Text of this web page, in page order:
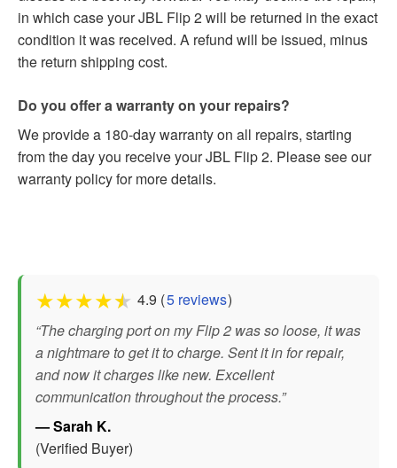
in which case your JBL Flip 2 will be returned in the exact
condition it was received. A refund will be issued, minus
the return shipping cost.
Do you offer a warranty on your repairs?
We provide a 180-day warranty on all repairs, starting
from the day you receive your JBL Flip 2. Please see our
warranty policy for more details.
★★★★★ 4.9 (5 reviews)
“The charging port on my Flip 2 was so loose, it was
a nightmare to get it to charge. Sent it in for repair,
and now it charges like new. Excellent
communication throughout the process.”
— Sarah K.
(Verified Buyer)